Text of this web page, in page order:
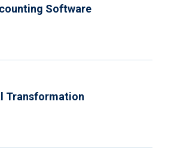
Software
Transformation